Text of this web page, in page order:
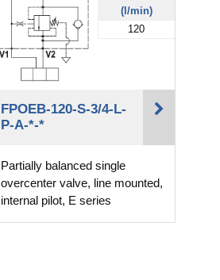
(l/min)
120
FPOEB-120-S-3/4-L-
P-A-*-*
Partially balanced single
overcenter valve, line mounted,
internal pilot, E series